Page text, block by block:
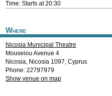
Time: Starts at 20:30
Where
Nicosia Municipal Theatre
Mouseiou Avenue 4
Nicosia, Nicosia 1097, Cyprus
Phone: 22797979
Show venue on map